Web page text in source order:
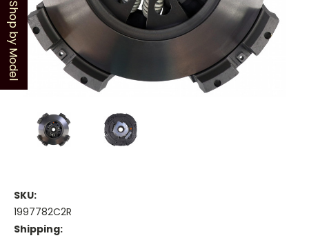
SKU:
1997782C2R
Shipping:
Shop by Model